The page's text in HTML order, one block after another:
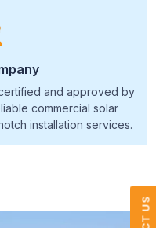
and approved by
commercial solar
installation services.